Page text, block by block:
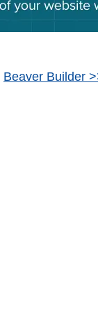
Beaver Builder